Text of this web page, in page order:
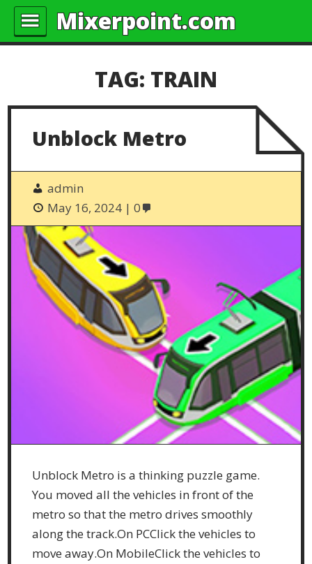
Mixerpoint.com
TAG: TRAIN
Unblock Metro
admin
May 16, 2024
0
Unblock Metro is a thinking puzzle game.
You moved all the vehicles in front of the
metro so that the metro drives smoothly
along the track.On PCClick the vehicles to
move away.On MobileClick the vehicles to